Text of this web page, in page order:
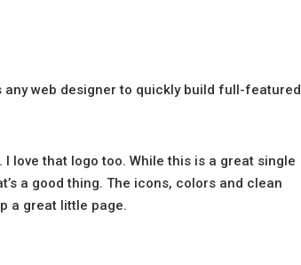
web designer to quickly build full-featured
love that logo too. While this is a great single
a good thing. The icons, colors and clean
a great little page.